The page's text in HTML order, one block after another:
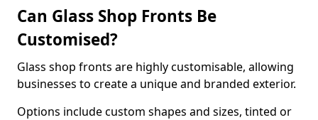
Can Glass Shop Fronts Be
Customised?
Glass shop fronts are highly customisable, allowing
businesses to create a unique and branded exterior.
Options include custom shapes and sizes, tinted or